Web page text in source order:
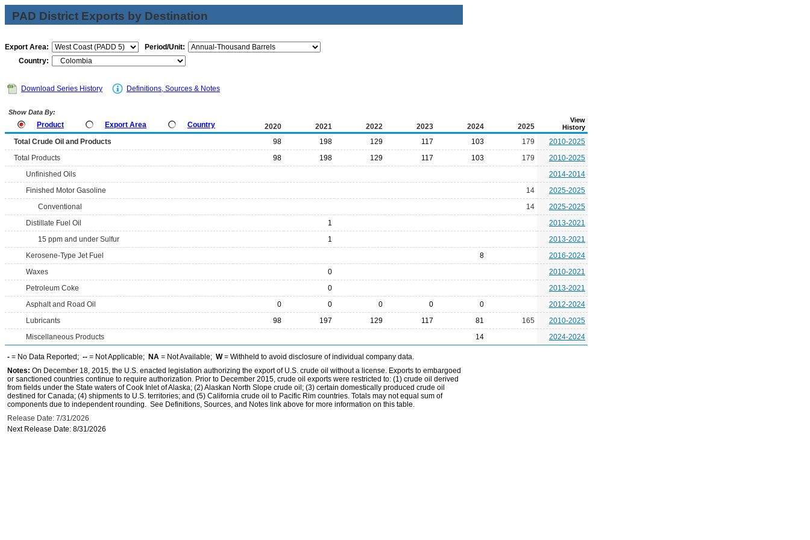
PAD District Exports by Destination
Export Area:
Period/Unit:
Country:
Download Series History Definitions, Sources & Notes
Show Data By:
Product Export Area Country 2020 2021 2022 2023 2024 2025
View
History
Total Crude Oil and Products 98 198 129 117 103 179
2010-2025
Total Products
98 198 129 117 103 179
2010-2025
Unfinished Oils
2014-2014
Finished Motor Gasoline
14
2025-2025
Conventional
14
2025-2025
Distillate Fuel Oil
1
2013-2021
15 ppm and under Sulfur
1
2013-2021
Kerosene-Type Jet Fuel
8
2016-2024
Waxes
0
2010-2021
Petroleum Coke
0
2013-2021
Asphalt and Road Oil
0 0 0 0 0
2012-2024
Lubricants
98 197 129 117 81 165
2010-2025
Miscellaneous Products
14 2024-2024
- = No Data Reported; -- = Not Applicable; NA = Not Available; W= Withheld to avoid disclosure of individual company data.
Notes: On December 18, 2015, the U.S. enacted legislation authorizing the export of U.S. crude oil without a license. Exports to embargoed
or sanctioned countries continue to require authorization. Prior to December 2015, crude oil exports were restricted to: (1) crude oil derived
from fields under the State waters of Cook Inlet of Alaska; (2) Alaskan North Slope crude oil; (3) certain domestically produced crude oil
destined for Canada; (4) shipments to U.S. territories; and (5) California crude oil to Pacific Rim countries. Totals may not equal sum of
components due to independent rounding. See Definitions, Sources, and Notes link above for more information on this table.
Release Date: 7/31/2026
Next Release Date: 8/31/2026